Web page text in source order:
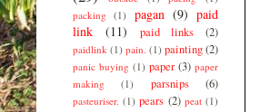
packing
(1) pagan (9) paid
link
(11) paid links (2)
paidlink (1) pain. (1) painting(2)
panic buying (1) paper (3) paper
making
(1) parsnips (6)
pasteuriser. (1) pears (2) peat (1)